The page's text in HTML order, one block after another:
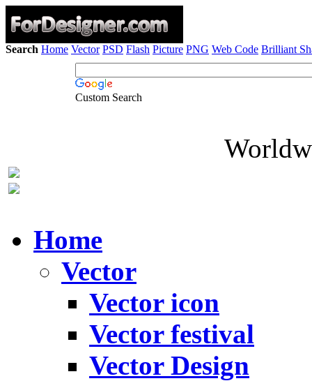
Search Home Vector PSD Flash Picture PNG Web Code Brilliant
Custom Search
Home
Vector
Vector icon
Vector festival
Vector Design